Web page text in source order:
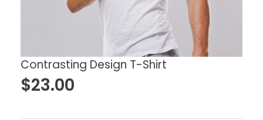
Contrasting Design T-Shirt
$23.00